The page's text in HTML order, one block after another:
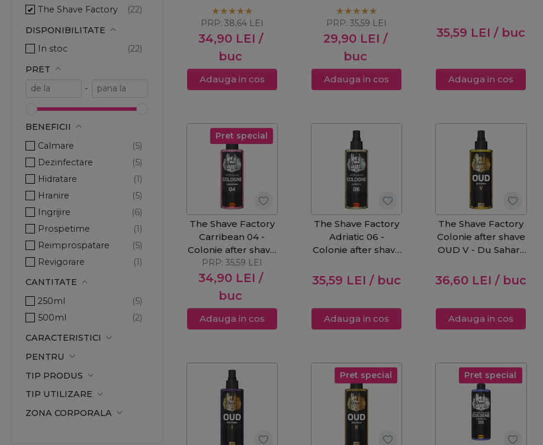
The Shave Factory
DISPONIBILITATE
In stoc
PRET
-
BENEFICII
Calmare
Dezinfectare
Hidratare
Hranire
Ingrijire
Prospetime
Reimprospatare
Revigorare
CANTITATE
250ml
500ml
CARACTERISTICI
PENTRU
TIP PRODUS
TIP UTILIZARE
ZONA CORPORALA
500ml
34,90 LEI /
buc
PRP: 38,64 LEI
Adauga in cos
29,90 LEI /
buc
PRP:35,59 LEI
Adauga in cos
35,59 LEI / buc
Adauga in cos
Pret special
The Shave Factory
Carribean 04 -
Colonie after shave
250ml
34,90 LEI /
buc
PRP: 35,59 LEI
Adauga in cos
The Shave Factory
Adriatic 06 -
Colonie after shave
35,59 LEI / buc
Adauga in cos
The Shave Factory
Colonie after shave
OUD V - Du Sahara
36,60 LEI / buc
Adauga in cos
Pret special Pret special